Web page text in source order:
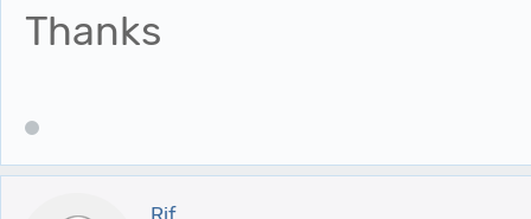
Thanks
Rif